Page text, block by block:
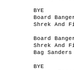
BYE
Board
Shrek And
Board
Shrek And
Bag Sanders
BYE